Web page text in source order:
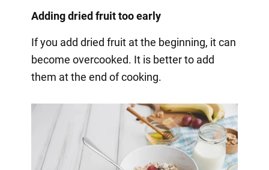
Adding dried fruit too early
If you add dried fruit at the beginning, it can
become overcooked. It is better to add
them at the end of cooking.